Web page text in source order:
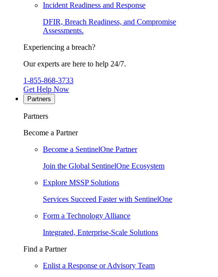
Incident Readiness and Response
DFIR, Breach Readiness, and Compromise
Assessments.
Experiencing a breach?
Our experts are here to help 24/7.
1-855-868-3733
Get Help Now
Partners
Partners
Become a Partner
Become a SentinelOne Partner
Join the Global SentinelOne Ecosystem
Explore MSSP Solutions
Services Succeed Faster with SentinelOne
Form a Technology Alliance
Integrated, Enterprise-Scale Solutions
Find a Partner
Enlist a Response or Advisory Team